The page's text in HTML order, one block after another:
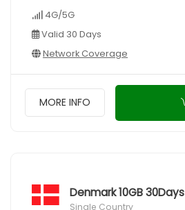
4G/5G
Valid 30 Days
Network Coverage
MORE INFO
Denmark 10GB 30Days
Single Country